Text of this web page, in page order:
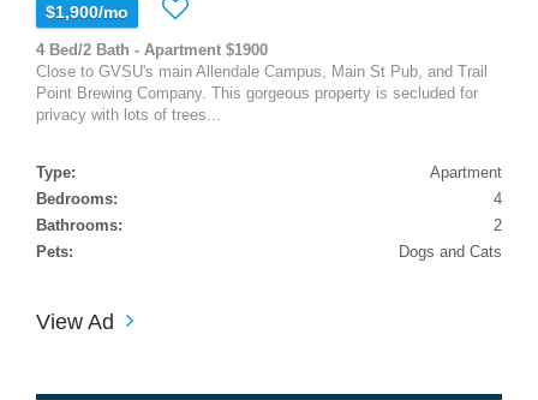
$1,900/mo
4 Bed/2 Bath - Apartment $1900
Close to GVSU's main Allendale Campus, Main St Pub, and Trail
Point Brewing Company. This gorgeous property is secluded for
privacy with lots of trees...
Type:
Apartment
Bedrooms:
4
Bathrooms:
2
Pets:
Dogs and Cats
View Ad